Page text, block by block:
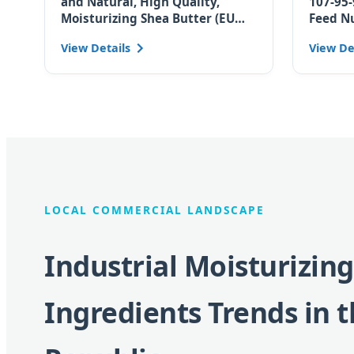
Moisturizing Shea Butter (EU
Brands)
View Details
Feed
View
LOCAL COMMERCIAL LANDSCAPE
Industrial Moisturizing
Ingredients Trends in